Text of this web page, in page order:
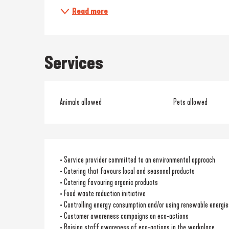
Read more
Services
Animals allowed Pets allowed
• Service provider committed to an environmental approach
• Catering that favours local and seasonal products
• Catering favouring organic products
• Food waste reduction initiative
• Controlling energy consumption and/or using renewable
• Customer awareness campaigns on eco-actions
• Raising staff awareness of eco-actions in the workplace